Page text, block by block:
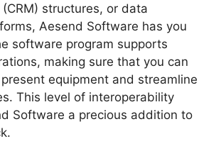
structures, or data
Aesend Software has you
software program supports
making sure that you can
equipment and streamline
This level of interoperability
Software a precious addition to